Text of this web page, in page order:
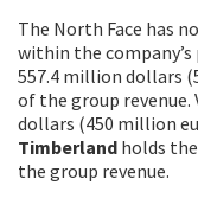
The North Face has
within the
557.4 million dollars
of the group revenue.
dollars (450 million
Timberland holds
the group revenue.